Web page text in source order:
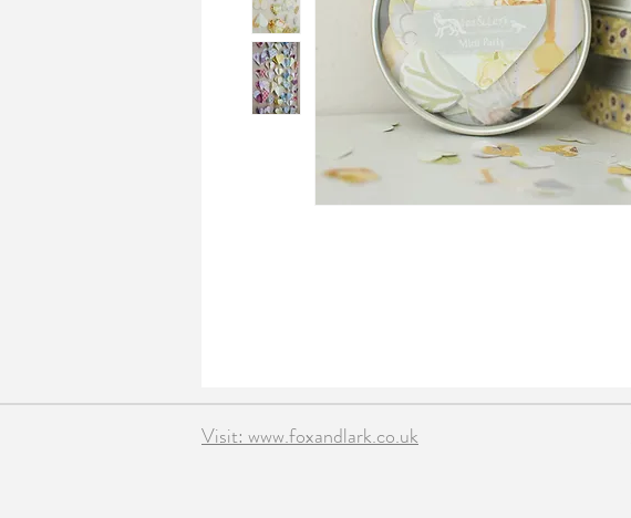
Visit: www.foxandlark.co.uk